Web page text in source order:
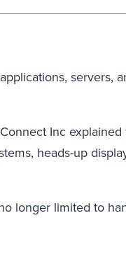
servers,
Inc
heads-up
longer limited to